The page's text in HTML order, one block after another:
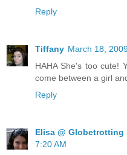
Reply
Tiffany March 18,
HAHA She's too cute!
come between a girl
Reply
Elisa @ Globetrotting
7:20 AM